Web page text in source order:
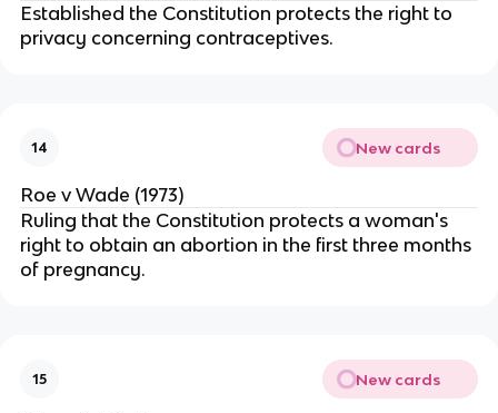
Established the Constitution protects the right to
privacy concerning contraceptives.
14 New cards
Roe v Wade (1973)
Ruling that the Constitution protects a woman's
right to obtain an abortion in the first three months
of pregnancy.
15 New cards